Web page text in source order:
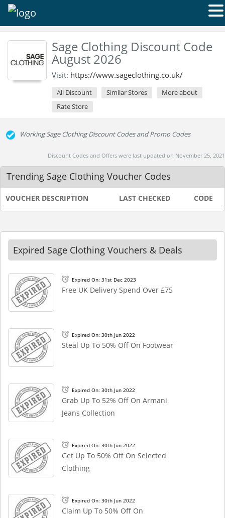
Sage Clothing Discount Code
August 2026
Visit: https://www.sageclothing.co.uk/
All Discount Similar Stores
More about
Rate Store
Working Sage Clothing Discount Codes and Promo Codes
Discount Codes and Offers were last updated on November 25, 2021
Trending Sage Clothing Voucher Codes
VOUCHER DESCRIPTION LAST CHECKED CODE
Expired Sage Clothing Vouchers & Deals
Expired On: 31st Dec 2023
Free UK Delivery Spend Over £75
Expired On: 30th Jun 2022
Steal Up To 50% Off On Footwear
Expired On: 30th Jun 2022
Grab Up To 52% Off On Armani
Jeans Collection
Expired On: 30th Jun 2022
Get Up To 50% Off On Selected
Clothing
Expired On: 30th Jun 2022
Claim Up To 50% Off On